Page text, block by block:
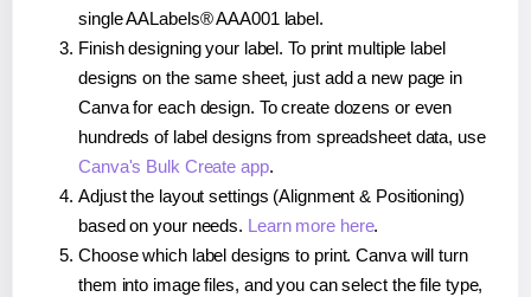
single AALabels® AAA001 label.
Finish designing your label. To print multiple label
designs on the same sheet, just add a new page in
Canva for each design. To create dozens or even
hundreds of label designs from spreadsheet data, use
Canva's Bulk Create app.
Adjust the layout settings (Alignment & Positioning)
based on your needs. Learn more here.
Choose which label designs to print. Canva will turn
them into image files, and you can select the file type,